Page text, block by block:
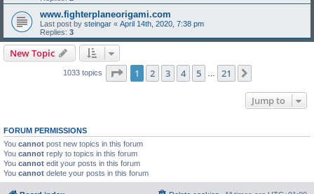
www.fighterplaneorigami.com
Last post by steingar « April 14th, 2020, 7:38 pm
Replies: 3
New Topic
1033 topics Page 1of 21
1 2 3 4 5 21
Jump to
FORUM PERMISSIONS
You cannot post new topics in this forum
You cannot reply to topics in this forum
You cannot edit your posts in this forum
You cannot delete your posts in this forum